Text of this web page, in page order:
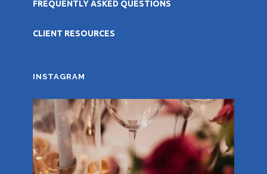
FREQUENTLY ASKED QUESTIONS
CLIENT RESOURCES
INSTAGRAM